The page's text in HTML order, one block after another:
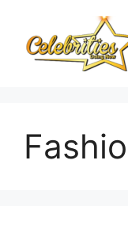
content